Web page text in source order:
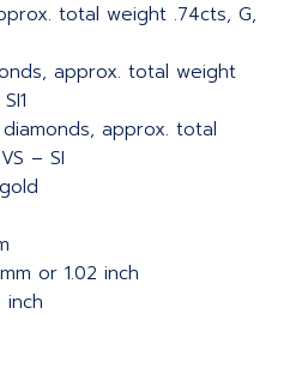
total weight .74cts, G,
approx. total weight
approx. total
– SI
or 1.02 inch
inch